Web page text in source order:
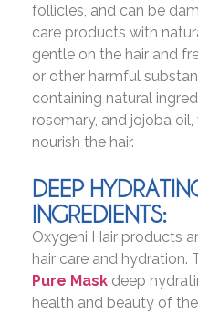
follicles, and can be
care products with
gentle on the hair and
or other harmful
containing natural
rosemary, and jojoba
nourish the hair.
DEEP
INGREDIENTS:
Oxygeni Hair products
hair care and hydration.
Pure Mask deep
health and beauty of